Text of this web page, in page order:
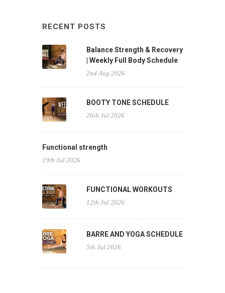
RECENT POSTS
Balance Strength & Recovery
| Weekly Full Body Schedule
2nd Aug 2026
BOOTY TONE SCHEDULE
26th Jul 2026
Functional strength
19th Jul 2026
FUNCTIONAL WORKOUTS
12th Jul 2026
BARRE AND YOGA SCHEDULE
5th Jul 2026